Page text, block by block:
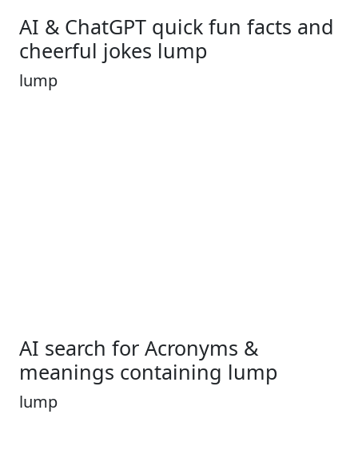
AI & ChatGPT quick fun facts and
cheerful jokes lump
lump
AI search for Acronyms &
meanings containing lump
lump